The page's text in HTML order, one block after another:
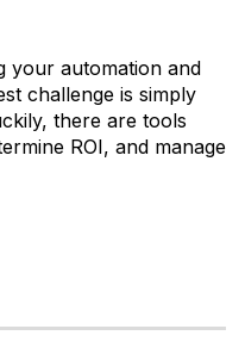
your automation and
challenge is simply
there are tools
ROI, and manage